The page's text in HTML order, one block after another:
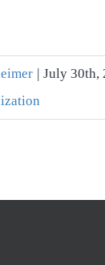
July 30th,